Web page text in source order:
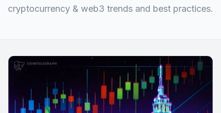
cryptocurrency & web3 trends and best practices.